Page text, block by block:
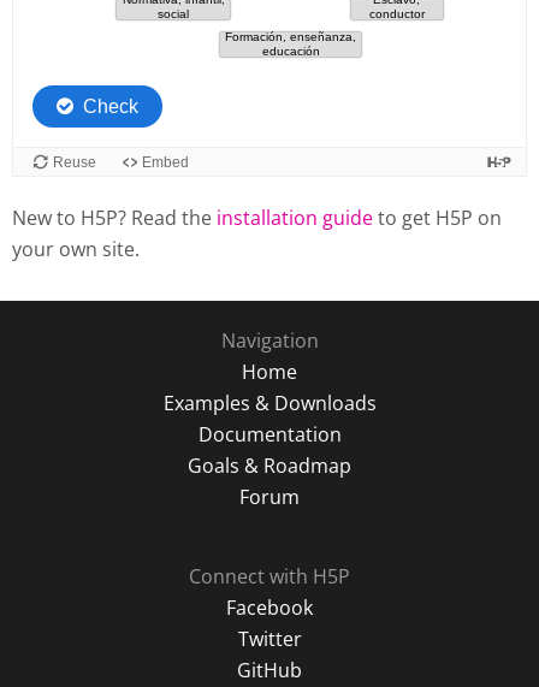
New to H5P? Read the installation guideto get H5P on
your own site.
Navigation
Home
Examples & Downloads
Documentation
Goals & Roadmap
Forum
Connect with H5P
Facebook
Twitter
GitHub